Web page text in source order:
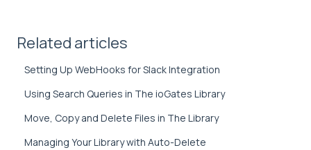
Related articles
Setting Up WebHooks for Slack Integration
Using Search Queries in The ioGates Library
Move, Copy and Delete Files in The Library
Managing Your Library with Auto-Delete